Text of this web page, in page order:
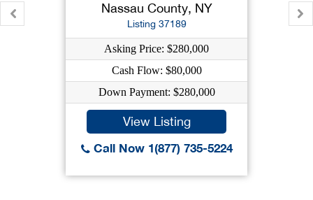
Nassau County, NY
Listing 37189
Asking Price: $280,000
Cash Flow: $80,000
Down Payment: $280,000
View Listing
Call Now 1(877) 735-5224